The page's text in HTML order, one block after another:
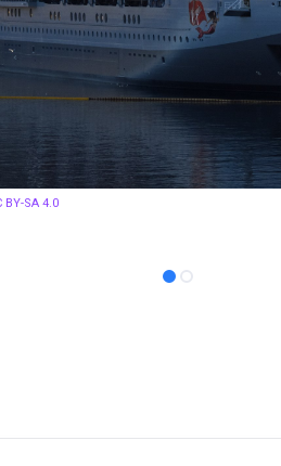
BY-SA 4.0